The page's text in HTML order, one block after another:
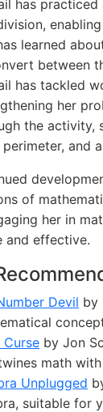
has
learned
between
has tackled
her
the activity,
perimeter, and
of
her in
and effective.
Devil by
Curse by Jon
math
Unplugged
suitable for